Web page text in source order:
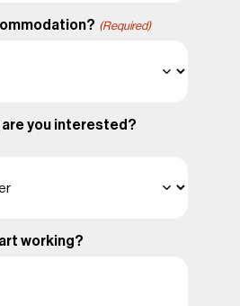
(Required)
are you interested?
working?